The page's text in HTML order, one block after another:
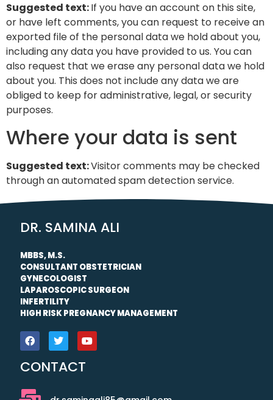
Suggested text:If you have an account on this site,
or have left comments, you can request to receive an
exported file of the personal data we hold about you,
including any data you have provided to us. You can
also request that we erase any personal data we hold
about you. This does not include any data we are
obliged to keep for administrative, legal, or security
purposes.
Where your data is sent
Suggested text:Visitor comments may be checked
through an automated spam detection service.
DR. SAMINA ALI
MBBS, M.S.
CONSULTANT OBSTETRICIAN
GYNECOLOGIST
LAPAROSCOPIC SURGEON
INFERTILITY
HIGH RISK PREGNANCY MANAGEMENT
CONTACT